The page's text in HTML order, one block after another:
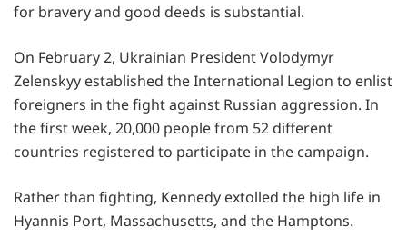
for bravery and good deeds is substantial.
On February 2, Ukrainian President Volodymyr
Zelenskyy established the International Legion to enlist
foreigners in the fight against Russian aggression. In
the first week, 20,000 people from 52 different
countries registered to participate in the campaign.
Rather than fighting, Kennedy extolled the high life in
Hyannis Port, Massachusetts, and the Hamptons.